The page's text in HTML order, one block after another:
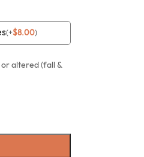
(+$8.00)
altered (fall &